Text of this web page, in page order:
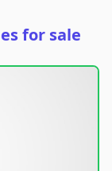
for sale